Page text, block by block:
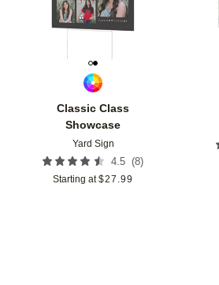
Classic Class
Showcase
Yard Sign
4.5 (8)
Starting at $27.99